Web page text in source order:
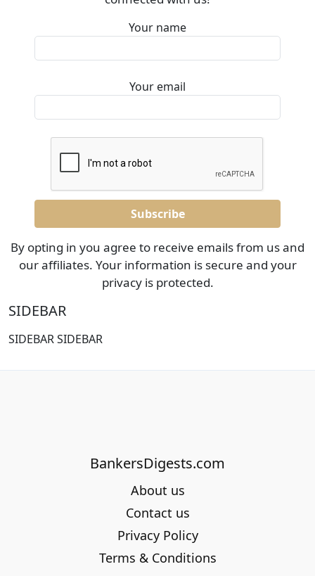
Your name
Your email
By opting in you agree to receive emails from us and
our affiliates. Your information is secure and your
privacy is protected.
SIDEBAR
SIDEBAR SIDEBAR
BankersDigests.com
About us
Contact us
Privacy Policy
Terms & Conditions